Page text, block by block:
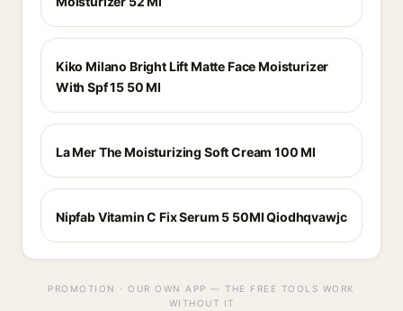
Kiko Milano Bright Lift Matte Face Moisturizer
With Spf 15 50 Ml
La Mer The Moisturizing Soft Cream 100 Ml
Nipfab Vitamin C Fix Serum 5 50Ml Qiodhqvawjc
PROMOTION · OUR OWN APP — THE FREE TOOLS WORK
WITHOUT IT